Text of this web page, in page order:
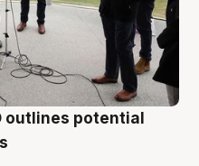
outlines potential